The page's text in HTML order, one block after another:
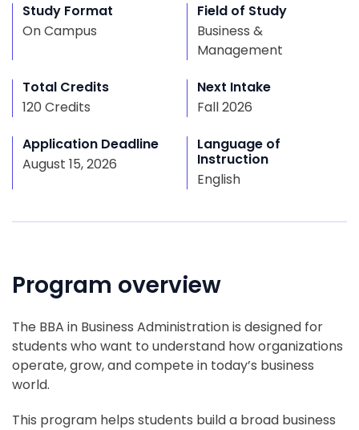
Study Format
On Campus
Field of Study
Business &
Management
Total Credits
120 Credits
Next Intake
Fall 2026
Application Deadline
August 15, 2026
Language of
Instruction
English
Program overview
The BBA in Business Administration is designed for
students who want to understand how organizations
operate, grow, and compete in today’s business
world.
This program helps students build a broad business